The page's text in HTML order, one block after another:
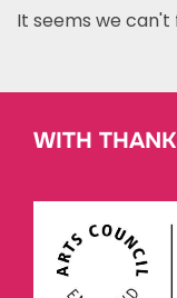
It seems we can't
WITH